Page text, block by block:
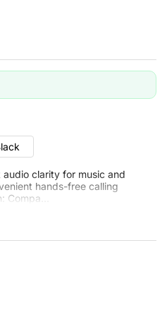
audio clarity for music and
hands-free calling
Compa...